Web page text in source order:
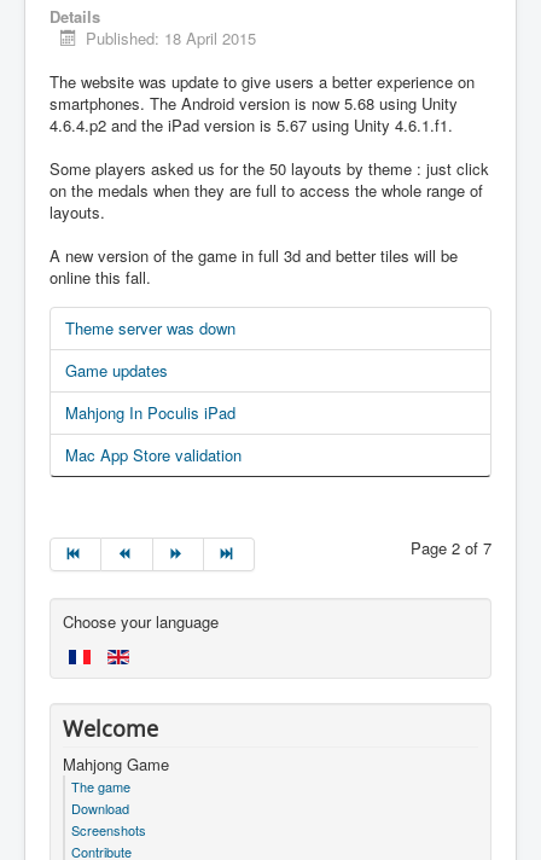
Details
Published: 18 April 2015
The website was update to give users a better experience on
smartphones. The Android version is now 5.68 using Unity
4.6.4.p2 and the iPad version is 5.67 using Unity 4.6.1.f1.
Some players asked us for the 50 layouts by theme : just click
on the medals when they are full to access the whole range of
layouts.
A new version of the game in full 3d and better tiles will be
online this fall.
Theme server was down
Game updates
Mahjong In Poculis iPad
Mac App Store validation
Page 2 of 7
Choose your language
Welcome
Mahjong Game
The game
Download
Screenshots
Contribute